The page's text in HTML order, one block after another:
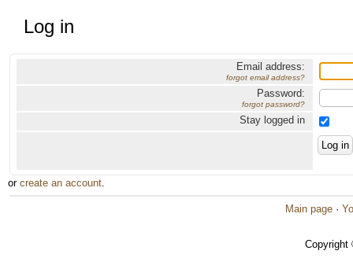
Log in
Email address:
forgot email address?
Password:
forgot password?
Stay logged in
or create an account.
Main page ·
Copyright